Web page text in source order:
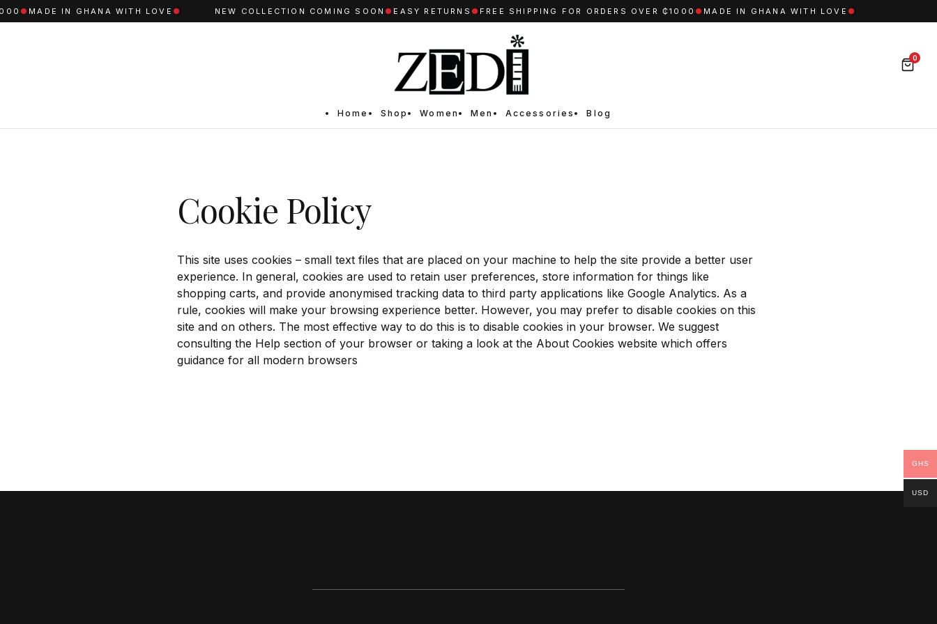
●MADE IN GHANA WITH LOVE● NEW COLLECTION COMING SOON●EASY RETURNS●FREE SHIPPING FOR ORDERS OVER ₵1000●MADE IN GHANA WITH LOVE●
0
Home Shop Women Men Accessories Blog
Cookie Policy
This site uses cookies – small text files that are placed on your machine to help the site provide a better user
experience. In general, cookies are used to retain user preferences, store information for things like
shopping carts, and provide anonymised tracking data to third party applications like Google Analytics. As a
rule, cookies will make your browsing experience better. However, you may prefer to disable cookies on this
site and on others. The most effective way to do this is to disable cookies in your browser. We suggest
consulting the Help section of your browser or taking a look at the About Cookies website which offers
guidance for all modern browsers
GHS
USD